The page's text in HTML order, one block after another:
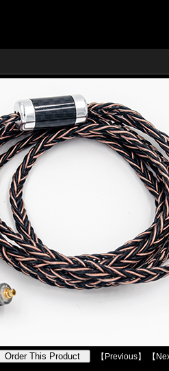
【 Previous】 【